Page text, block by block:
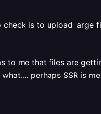
is to upload large
me that files are
perhaps SSR is